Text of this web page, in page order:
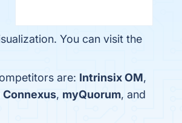
You can visit the
are: Intrinsix OM,
Connexus, myQuorum, and